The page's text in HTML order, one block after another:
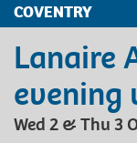
COVENTRY
Lanaire
evening
Wed 2 & Thu 3